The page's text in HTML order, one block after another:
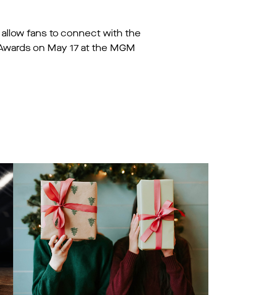
fans to connect with the
on May 17 at the MGM